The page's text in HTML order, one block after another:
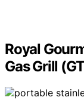
Royal
Gas Grill